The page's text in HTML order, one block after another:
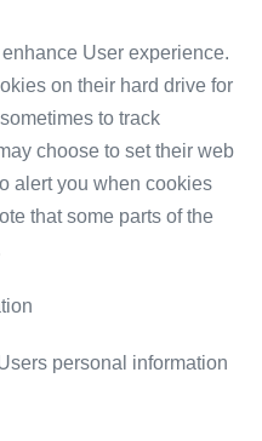
User experience.
on their hard drive for
to track
choose to set their web
alert you when cookies
that some parts of the
personal information